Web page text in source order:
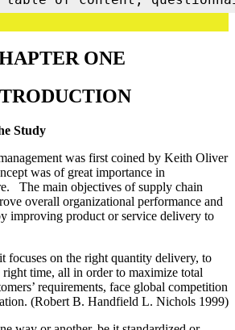
ONE
Study
was first coined by Keith Oliver
was of great importance in
The main objectives of supply chain
overall organizational performance and
improving product or service delivery to
focuses on the right quantity delivery, to
time, all in order to maximize total
requirements, face global competition
(Robert B. Handfield L. Nichols 1999)